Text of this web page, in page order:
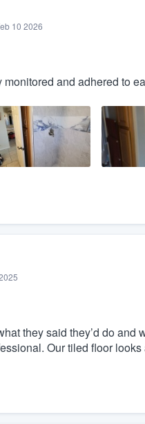
10 2026
and adhered to
they said they’d do
Our tiled floor looks